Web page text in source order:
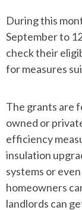
During this
September to
check their
for measures
The grants are
owned or
efficiency
insulation
systems or
homeowners
landlords can